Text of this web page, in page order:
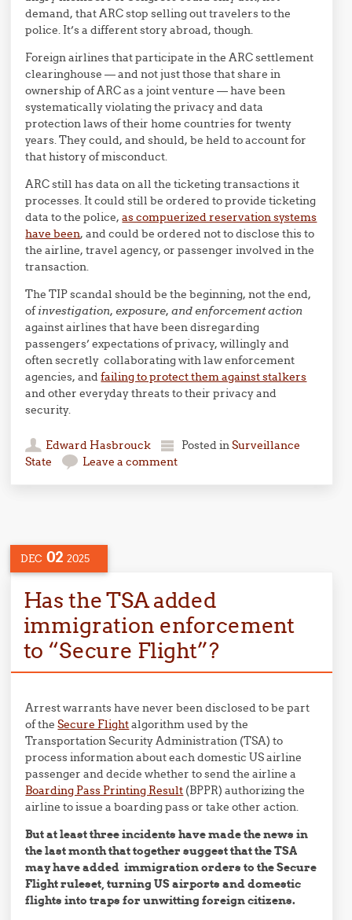
demand, that ARC stop selling out travelers to the
police. It’s a different story abroad, though.
Foreign airlines that participate in the ARC settlement
clearinghouse — and not just those that share in
ownership of ARC as a joint venture — have been
systematically violating the privacy and data
protection laws of their home countries for twenty
years. They could, and should, be held to account for
that history of misconduct.
ARC still has data on all the ticketing transactions it
processes. It could still be ordered to provide ticketing
data to the police,as compuerized reservation systems
have been, and could be ordered not to disclose this to
the airline, travel agency, or passenger involved in the
transaction.
The TIP scandal should be the beginning, not the end,
ofinvestigation, exposure, and enforcement action
against airlines that have been disregarding
passengers’ expectations of privacy, willingly and
often secretly collaborating with law enforcement
agencies, andfailing to protect them against stalkers
and other everyday threats to their privacy and
security.
Edward Hasbrouck Posted inSurveillance
State
Leave a comment
DEC 02 2025
Has the TSA added
immigration enforcement
to “Secure Flight”?
Arrest warrants have never been disclosed to be part
of theSecure Flightalgorithm used by the
Transportation Security Administration (TSA) to
process information about each domestic US airline
passenger and decide whether to send the airline a
Boarding Pass Printing Result (BPPR) authorizing the
airline to issue a boarding pass or take other action.
But at least three incidents have made the news in
the last month that together suggest that the TSA
may have added immigration orders to the Secure
Flight ruleset, turning US airports and domestic
flights into traps for unwitting foreign citizens.